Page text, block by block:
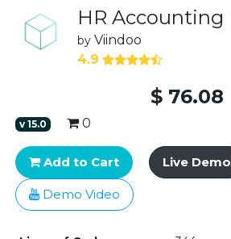
HR Accounting
by Viindoo
4.9
$ 76.08
v15.0 0
Add to Cart Live Demo
Demo Video